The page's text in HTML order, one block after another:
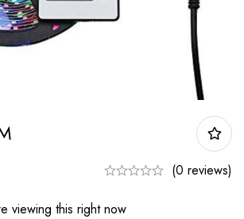
(0 reviews)
viewing this right now